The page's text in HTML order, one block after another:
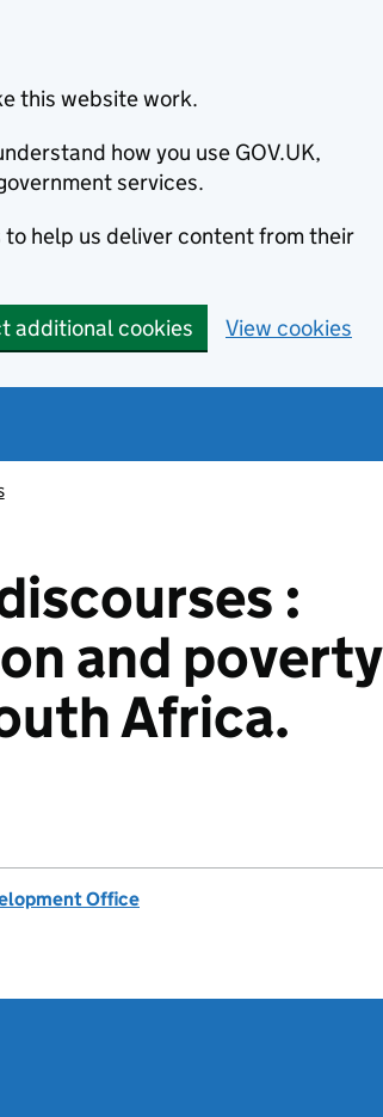
this website work.
how you use GOV.UK,
services.
help us deliver content from their
additional cookies View cookies
:
and poverty
Africa.
Office